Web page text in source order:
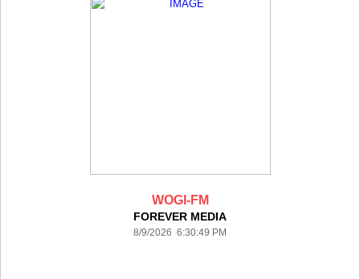
WOGI-FM
FOREVER MEDIA
8/9/2026 6:30:49 PM